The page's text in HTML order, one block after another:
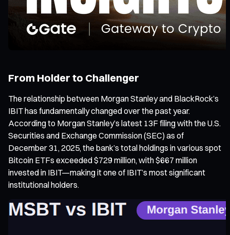
From Holder to Challenger
The relationship between Morgan Stanley and BlackRock’s
IBIT has fundamentally changed over the past year.
According to Morgan Stanley’s latest 13F filing with the U.S.
Securities and Exchange Commission (SEC) as of
December 31, 2025, the bank’s total holdings in various spot
Bitcoin ETFs exceeded $729 million, with $667 million
invested in IBIT—making it one of IBIT’s most significant
institutional holders.